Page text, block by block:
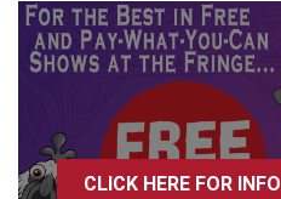
CLICK HERE FOR INFO